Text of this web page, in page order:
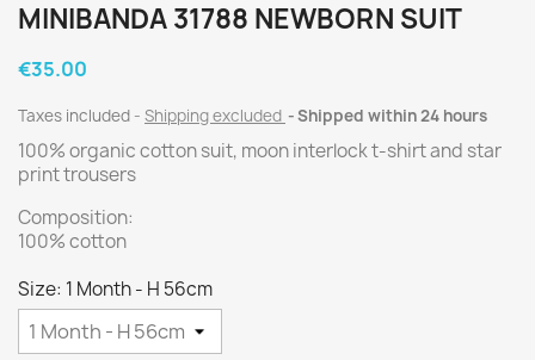
MINIBANDA 31788 NEWBORN SUIT
€35.00
Taxes included Shipping excluded Shipped within 24 hours
100% organic cotton suit, moon interlock t-shirt and star
print trousers
Composition:
100% cotton
Size: 1 Month - H 56cm